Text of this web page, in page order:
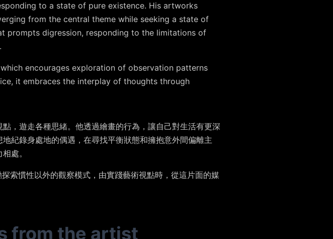
to a state of pure existence. His artworks
from the central theme while seeking a state of
prompts digression, responding to the limitations of
encourages exploration of observation patterns
it embraces the interplay of thoughts through
，遊走各種思緒。他透過繪畫的行為，讓自己對生活有更深
紀錄身處地的偶遇，在尋找平衡狀態和擁抱意外間偏離主
處。
索慣性以外的觀察模式，由實踐藝術視點時，從這片面的媒
from the artist